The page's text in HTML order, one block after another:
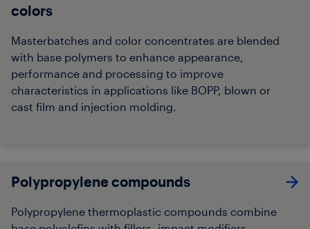
colors
Masterbatches and color concentrates are blended
with base polymers to enhance appearance,
performance and processing to improve
characteristics in applications like BOPP, blown or
cast film and injection molding.
Polypropylene compounds
Polypropylene thermoplastic compounds combine